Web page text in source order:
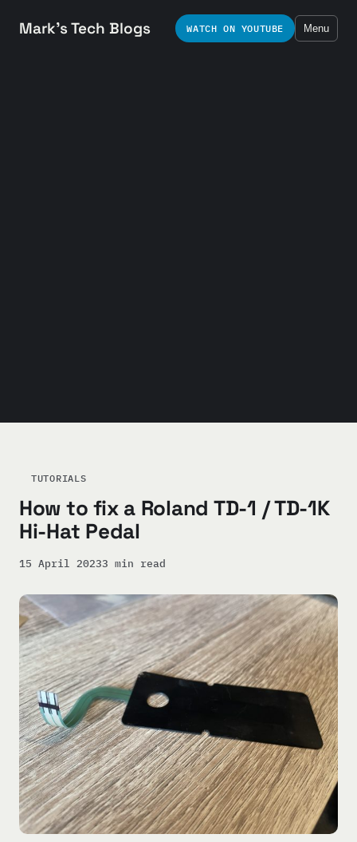
Mark's Tech Blogs WATCH ON YOUTUBE Menu
TUTORIALS
How to fix a Roland TD-1 / TD-1K
Hi-Hat Pedal
15 April 20233 min read